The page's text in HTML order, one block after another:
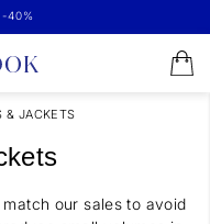
-40%
& JACKETS
our sales to avoid